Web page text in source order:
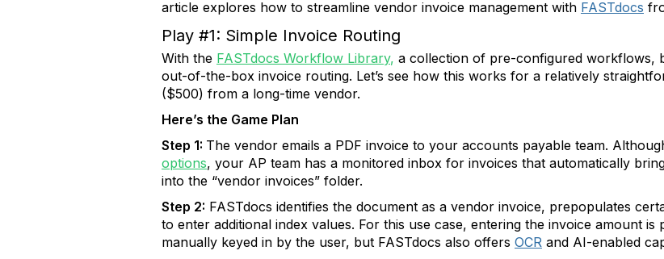
article explores how to streamline vendor invoice management with FASTdocs
Play #1: Simple Invoice Routing
With the FASTdocs Workflow Library, a collection of pre-configured workflows,
out-of-the-box invoice routing. Let’s see how this works for a relatively
($500) from a long-time vendor.
Here’s the Game Plan
Step 1: The vendor emails a PDF invoice to your accounts payable team.
options, your AP team has a monitored inbox for invoices that automatically
into the “vendor invoices” folder.
Step 2: FASTdocs identifies the document as a vendor invoice, prepopulates
to enter additional index values. For this use case, entering the invoice amount
manually keyed in by the user, but FASTdocs also offers OCR and AI-enabled